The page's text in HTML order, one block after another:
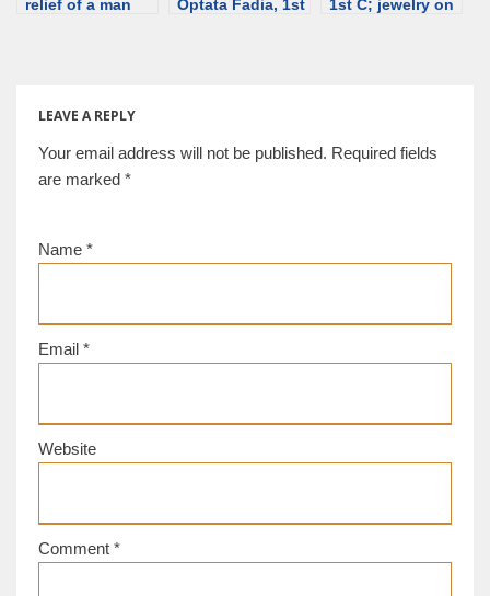
relief of a man
[d/b]
Optata Fadia, 1st
1st C; jewelry on
LEAVE A REPLY
Your email address will not be published. Required fields
are marked *
Name *
Email *
Website
Comment *